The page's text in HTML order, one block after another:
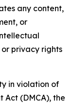
any content,
or
privacy rights
in violation of
Act (DMCA), the